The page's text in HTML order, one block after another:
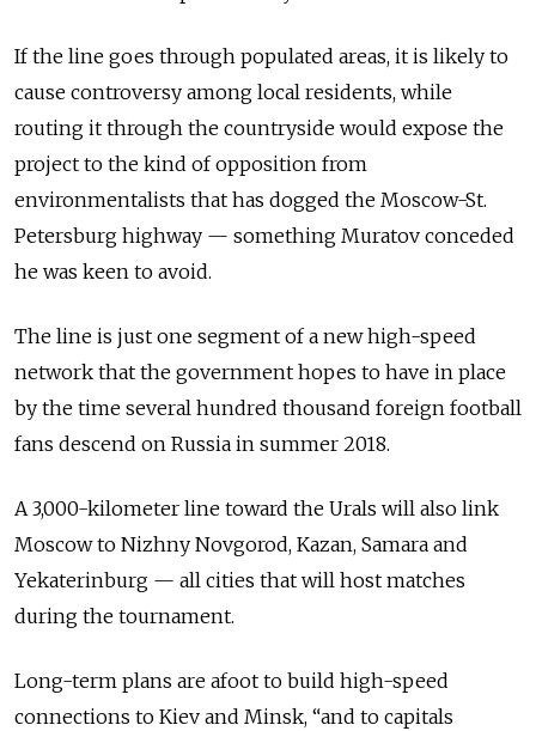
If the line goes through populated areas, it is likely to
cause controversy among local residents, while
routing it through the countryside would expose the
project to the kind of opposition from
environmentalists that has dogged the Moscow-St.
Petersburg highway — something Muratov conceded
he was keen to avoid.
The line is just one segment of a new high-speed
network that the government hopes to have in place
by the time several hundred thousand foreign football
fans descend on Russia in summer 2018.
A 3,000-kilometer line toward the Urals will also link
Moscow to Nizhny Novgorod, Kazan, Samara and
Yekaterinburg — all cities that will host matches
during the tournament.
Long-term plans are afoot to build high-speed
connections to Kiev and Minsk, “and to capitals